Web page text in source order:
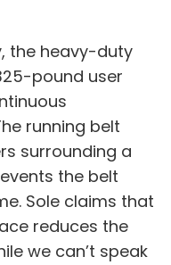
the heavy-duty
pound user
running belt
surrounding a
the belt
Sole claims that
reduces the
we can’t speak